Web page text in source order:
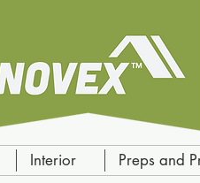
Interior Preps and